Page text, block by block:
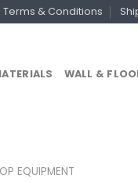
Terms & Conditions
WALL &
EQUIPMENT